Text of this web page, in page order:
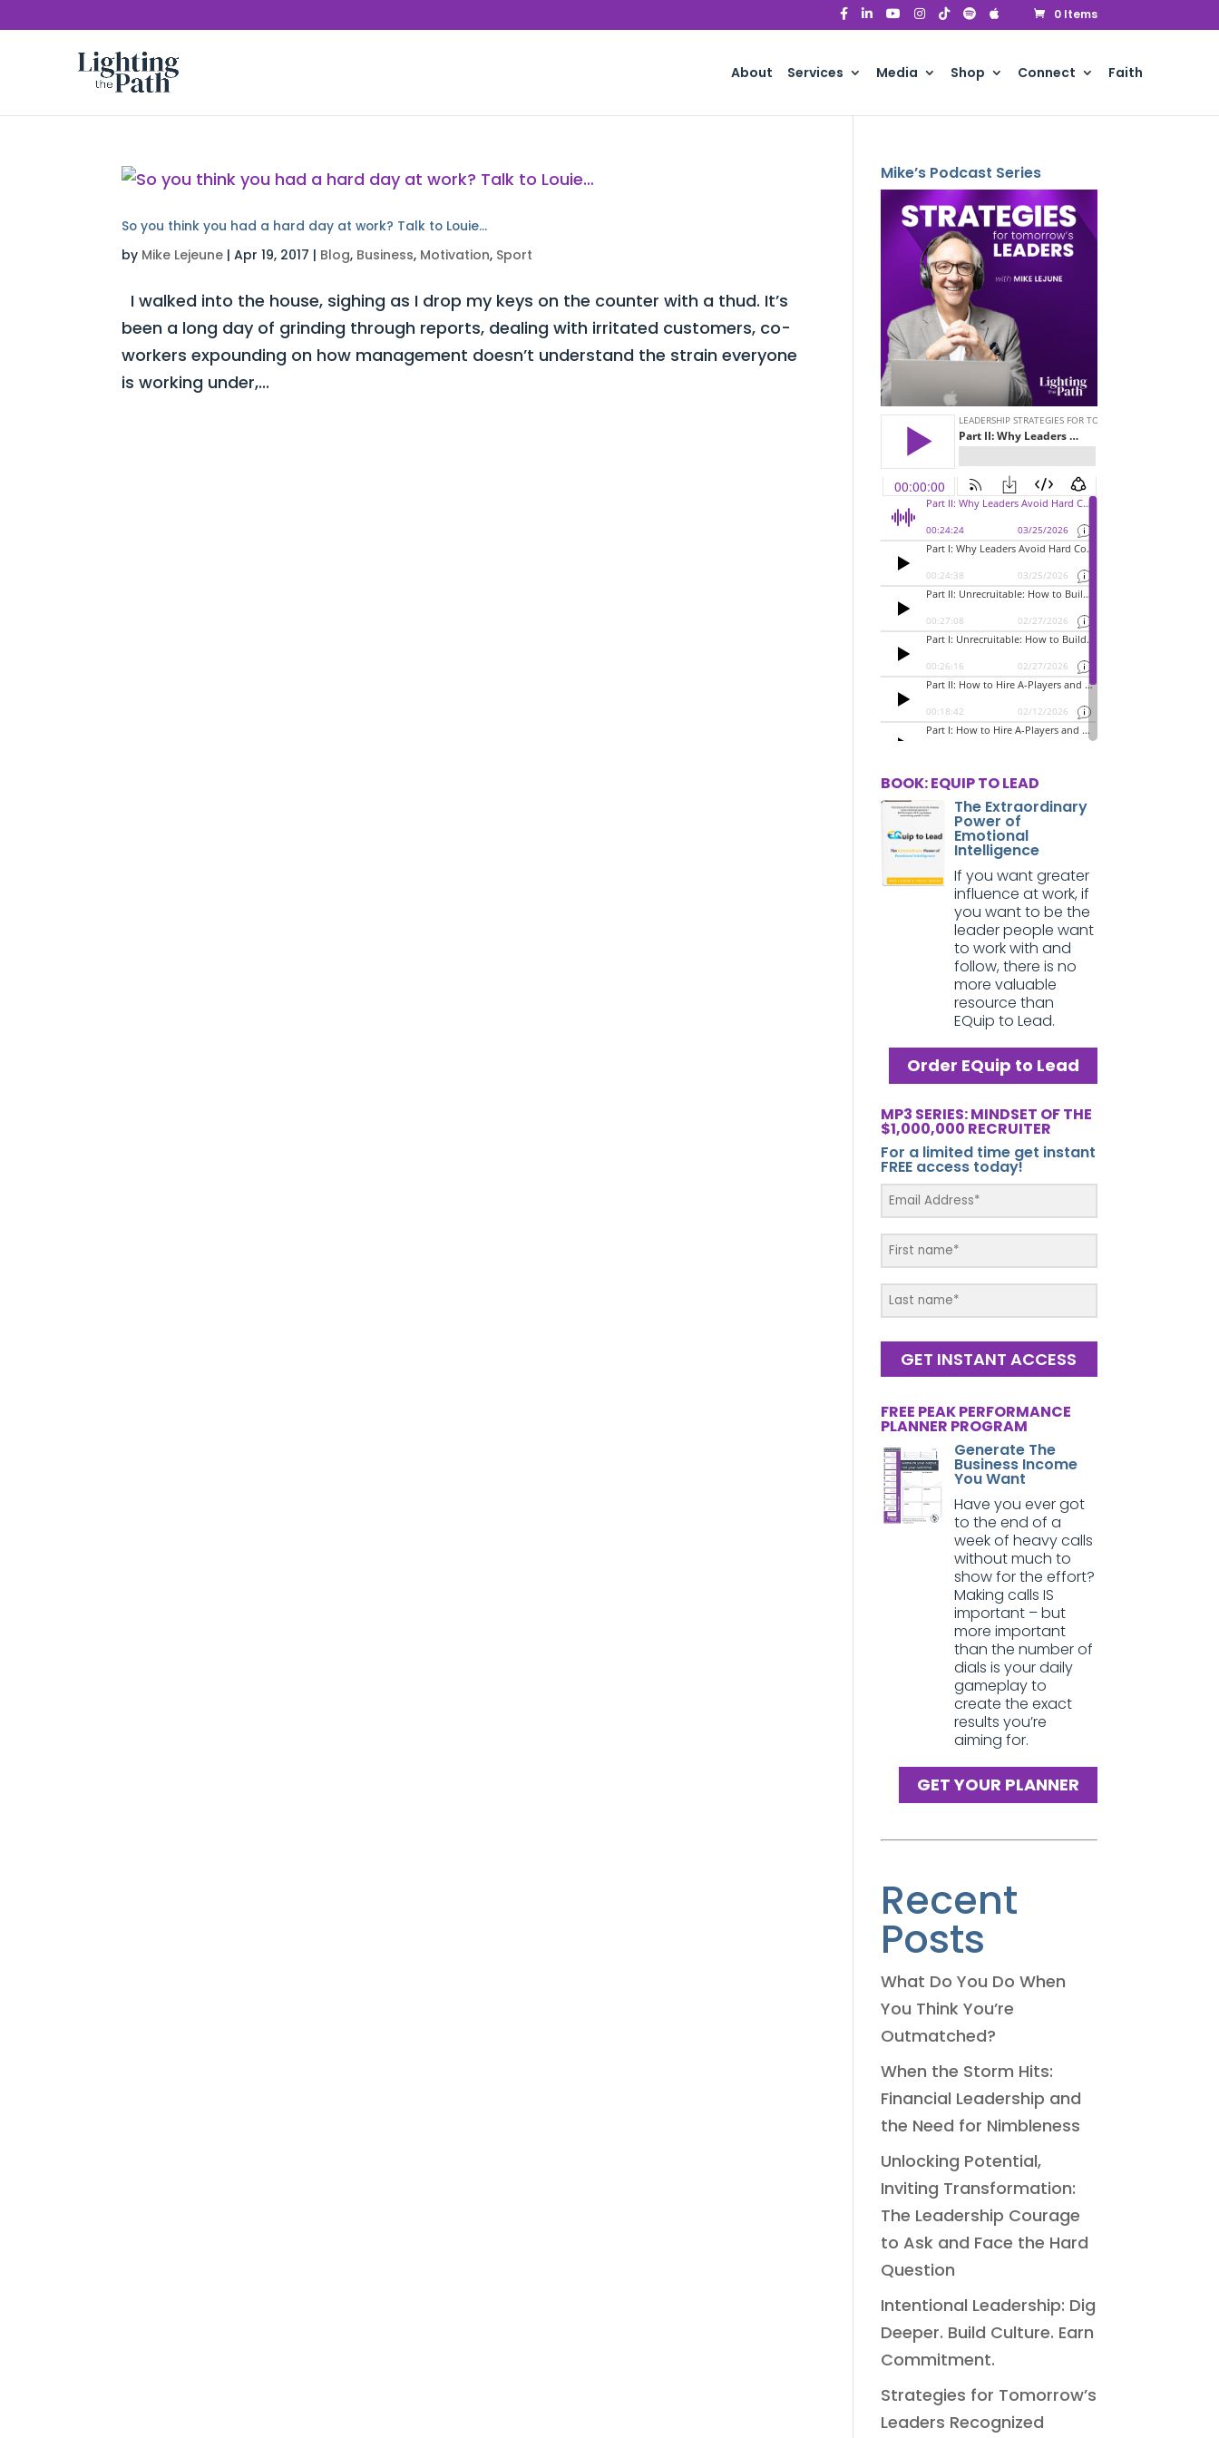
0 Items
About Services Media Shop Connect Faith
So you think you had a hard day at work? Talk to Louie…
by Mike Lejeune |Apr 19, 2017 | Blog, Business, Motivation, Sport
I walked into the house, sighing as I drop my keys on the counter with a thud. It’s
been a long day of grinding through reports, dealing with irritated customers, co-
workers expounding on how management doesn’t understand the strain everyone
is working under,...
Mike’s Podcast Series
BOOK: EQUIP TO LEAD
The Extraordinary
Power of
Emotional
Intelligence
If you want greater
influence at work, if
you want to be the
leader people want
to work with and
follow, there is no
more valuable
resource than
EQuip to Lead.
Order EQuip to Lead
MP3 SERIES: MINDSET OF THE
$1,000,000 RECRUITER
For a limited time get instant
FREE access today!
GET INSTANT ACCESS
FREE PEAK PERFORMANCE
PLANNER PROGRAM
Generate The
Business Income
You Want
Have you ever got
to the end of a
week of heavy calls
without much to
show for the effort?
Making calls IS
important – but
more important
than the number of
dials is your daily
gameplay to
create the exact
results you’re
aiming for.
GET YOUR PLANNER
Recent
Posts
What Do You Do When
You Think You’re
Outmatched?
When the Storm Hits:
Financial Leadership and
the Need for Nimbleness
Unlocking Potential,
Inviting Transformation:
The Leadership Courage
to Ask and Face the Hard
Question
Intentional Leadership: Dig
Deeper. Build Culture. Earn
Commitment.
Strategies for Tomorrow’s
Leaders Recognized